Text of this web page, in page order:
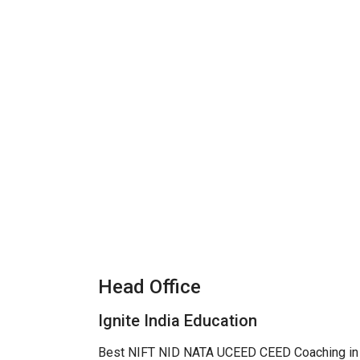
Head Office
Ignite India Education
Best NIFT NID NATA UCEED CEED Coaching